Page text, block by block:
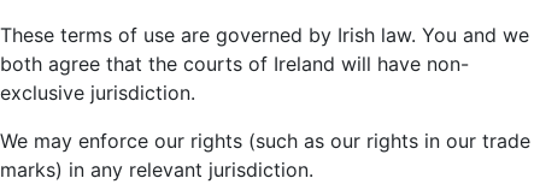
These terms of use are governed by Irish law. You and we
both agree that the courts of Ireland will have non-
exclusive jurisdiction.
We may enforce our rights (such as our rights in our trade
marks) in any relevant jurisdiction.